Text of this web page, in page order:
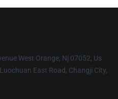
West Orange, Nj 07052, Us
East Road, Changji City,